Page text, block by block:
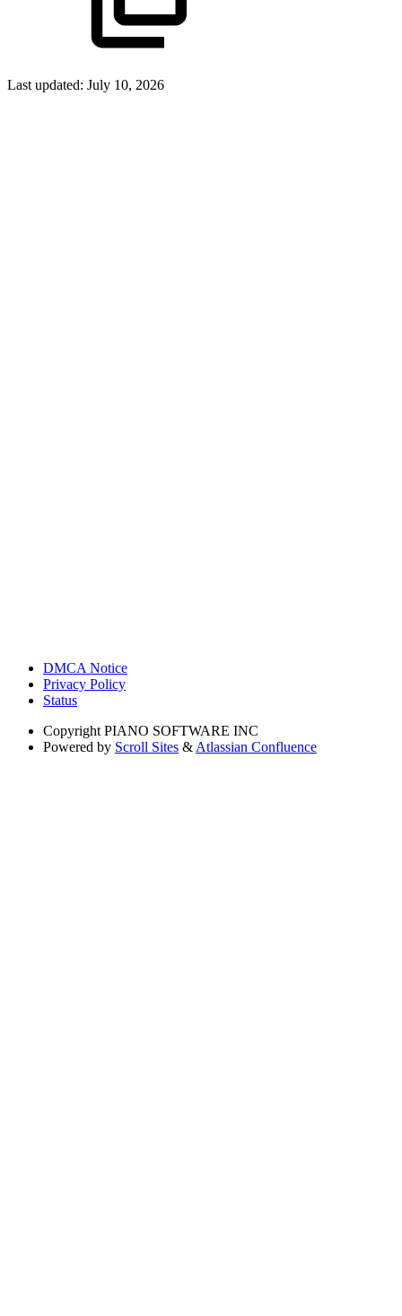
Last updated: July 10, 2026
DMCA Notice
Privacy Policy
Status
Copyright PIANO SOFTWARE INC
Powered by Scroll Sites & Atlassian Confluence